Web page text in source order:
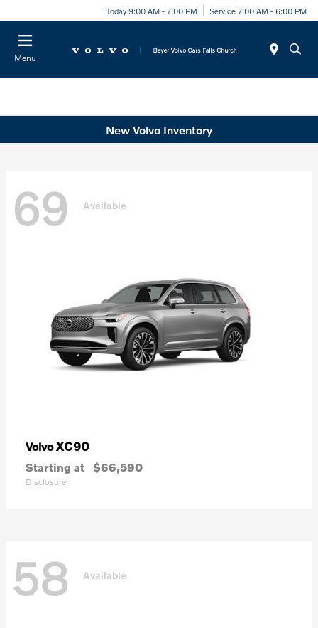
Today 9:00 AM - 7:00 PM Service 7:00 AM - 6:00 PM
Menu
New Volvo Inventory
69 Available
VolvoXC90
Starting at $66,590
Disclosure
58 Available